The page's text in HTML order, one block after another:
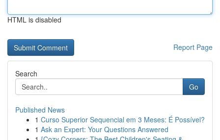
HTML is disabled
Report Page
Search
Go
Published News
1 Curso Superior Sequencial em 3 Meses: É Possível?
1 Ask an Expert: Your Questions Answered